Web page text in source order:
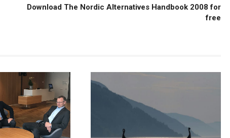
Download The Nordic Alternatives Handbook 2008 for
free